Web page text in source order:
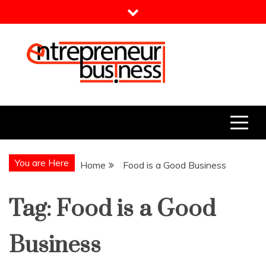
to
Entrepreneur Business
You are Here Home Food is a Good Business
Tag: Food is a Good
Business